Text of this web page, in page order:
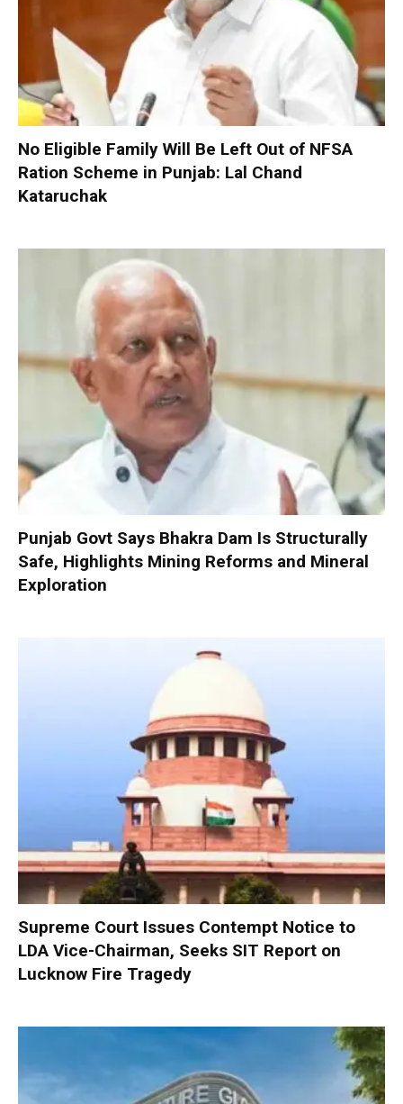
No Eligible Family Will Be Left Out of NFSA
Ration Scheme in Punjab: Lal Chand
Kataruchak
Punjab Govt Says Bhakra Dam Is Structurally
Safe, Highlights Mining Reforms and Mineral
Exploration
Supreme Court Issues Contempt Notice to
LDA Vice-Chairman, Seeks SIT Report on
Lucknow Fire Tragedy